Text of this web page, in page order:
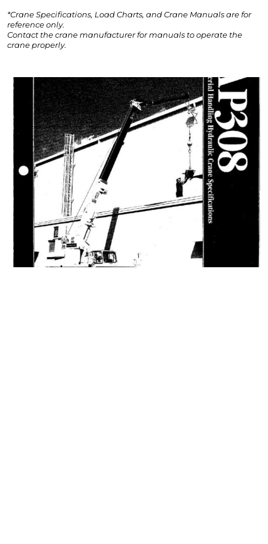
*Crane Specifications, Load Charts, and Crane Manuals are for
reference only.
Contact the crane manufacturer for manuals to operate the
crane properly.